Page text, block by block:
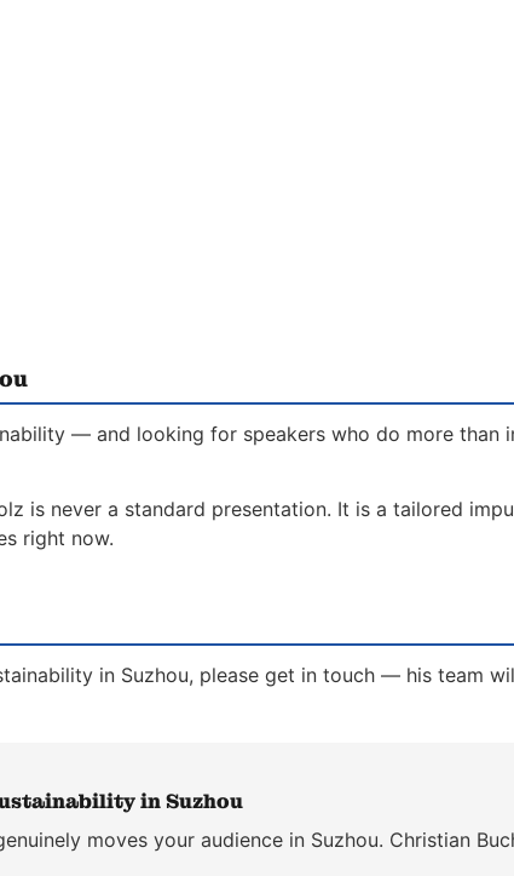
— and looking for speakers who do more than
is never a standard presentation. It is a tailored
right now.
in Suzhou, please get in touch — his team
in Suzhou
moves your audience in Suzhou. Christian